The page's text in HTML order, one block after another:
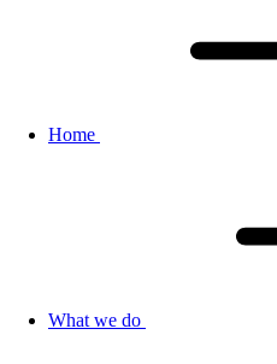
Home
What we do